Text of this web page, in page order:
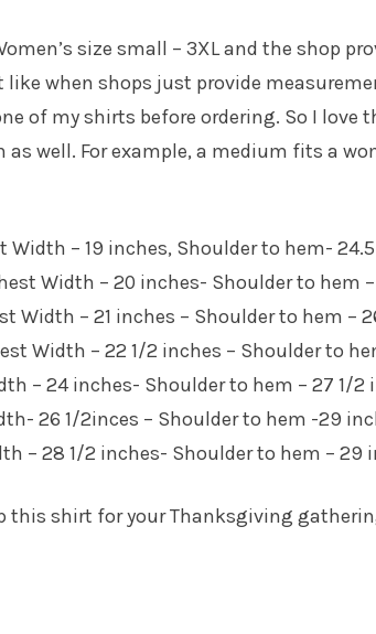
size small – 3XL and the shop
like when shops just provide
of my shirts before ordering. So I
well. For example, a medium fits a
Width – 19 inches, Shoulder to hem-
Width – 20 inches- Shoulder to hem
Width – 21 inches – Shoulder to hem –
Width – 22 1/2 inches – Shoulder to
– 24 inches- Shoulder to hem – 27 1/2
26 1/2inces – Shoulder to hem -29
– 28 1/2 inches- Shoulder to hem – 29
this shirt for your Thanksgiving